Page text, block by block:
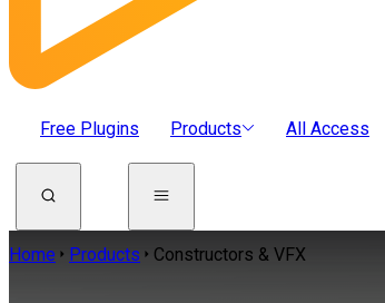
Free Plugins Products All Access
Home Products Constructors & VFX